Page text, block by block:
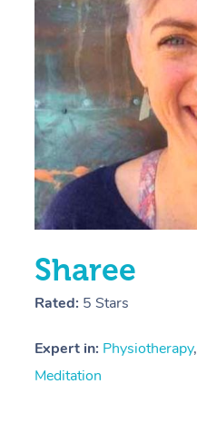
Sharee
Rated: 5 Stars
Expert in: Physiotherapy,
Meditation